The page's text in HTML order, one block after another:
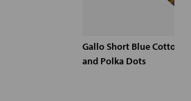
Gallo Short Blue Cotton
and Polka Dots